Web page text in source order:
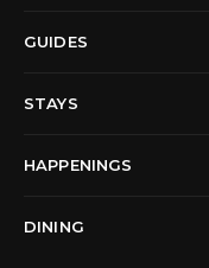
GUIDES
STAYS
HAPPENINGS
DINING